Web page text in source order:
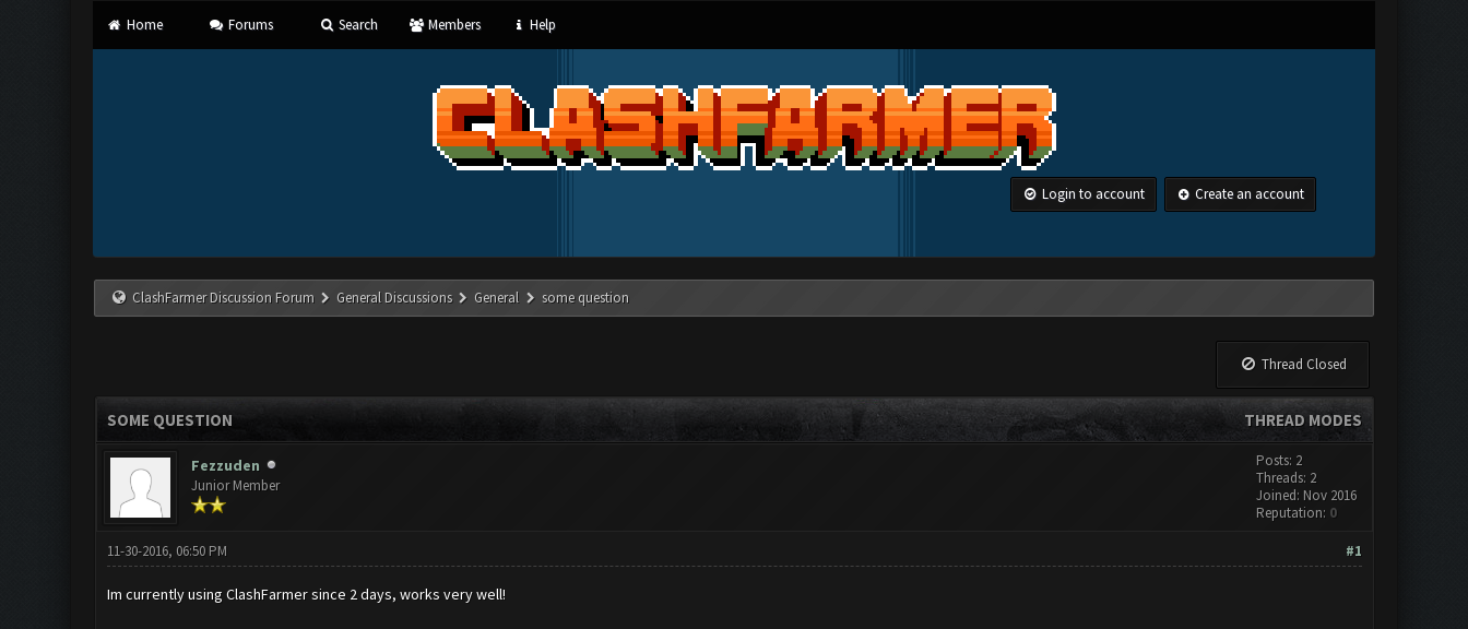
Home Forums Search Members Help
Login to account Create an account
ClashFarmer Discussion Forum General Discussions General some question
Thread Closed
THREAD MODES
SOME QUESTION
Fezzuden
Junior Member
Posts: 2
Threads: 2
Joined: Nov 2016
Reputation: 0
#1
11-30-2016, 06:50 PM
Im currently using ClashFarmer since 2 days, works very well!